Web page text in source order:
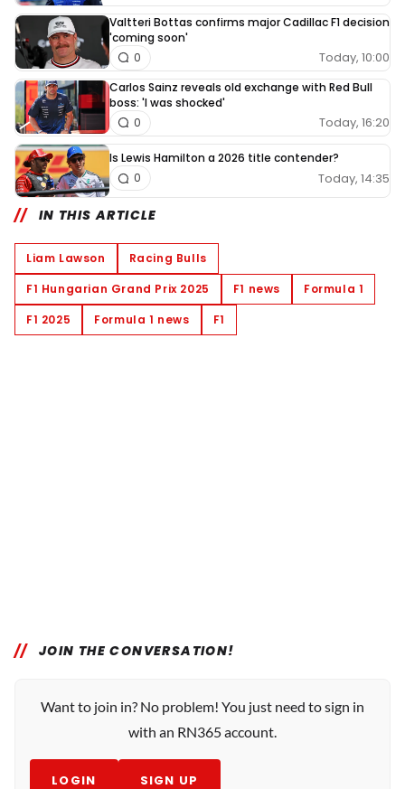
Valtteri Bottas confirms major Cadillac F1 decision
'coming soon'
Today, 10:00
0
Carlos Sainz reveals old exchange with Red Bull
boss: 'I was shocked'
Today, 16:20
0
Is Lewis Hamilton a 2026 title contender?
Today, 14:35
0
IN THIS ARTICLE
Liam Lawson
Racing Bulls
F1 Hungarian Grand Prix 2025
F1 news
Formula 1
F1 2025
Formula 1 news F1
JOIN THE CONVERSATION!
Want to join in? No problem! You just need to sign in
with an RN365 account.
LOGIN SIGN UP